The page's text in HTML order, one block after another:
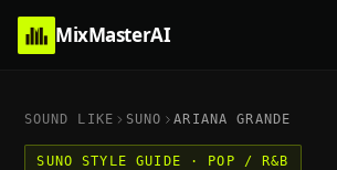
MixMasterAI
SOUND LIKE SUNO ARIANA GRANDE
SUNO STYLE GUIDE · POP / R&B